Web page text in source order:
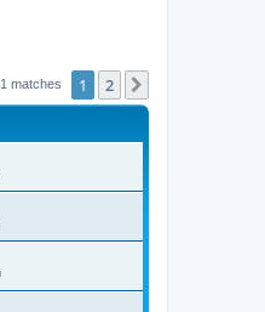
matches 1 2